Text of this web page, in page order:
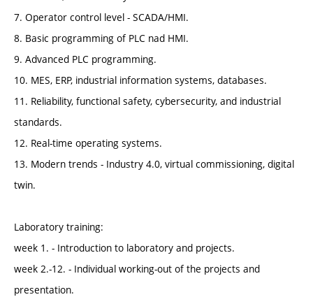
7. Operator control level - SCADA/HMI.
8. Basic programming of PLC nad HMI.
9. Advanced PLC programming.
10. MES, ERP, industrial information systems, databases.
11. Reliability, functional safety, cybersecurity, and industrial
standards.
12. Real-time operating systems.
13. Modern trends - Industry 4.0, virtual commissioning, digital
twin.
Laboratory training:
week 1. - Introduction to laboratory and projects.
week 2.-12. - Individual working-out of the projects and
presentation.